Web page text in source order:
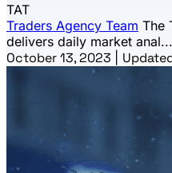
TAT
Traders Agency Team The
delivers daily market anal...
October 13, 2023